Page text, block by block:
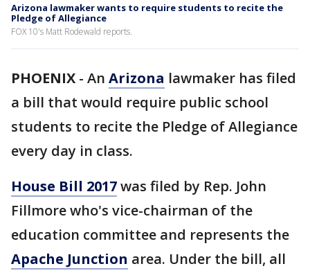
Arizona lawmaker wants to require students to recite the
Pledge of Allegiance
FOX 10's Matt Rodewald reports.
PHOENIX - An Arizona lawmaker has filed
a bill that would require public school
students to recite the Pledge of Allegiance
every day in class.
House Bill 2017was filed by Rep. John
Fillmore who's vice-chairman of the
education committee and represents the
Apache Junction area. Under the bill, all